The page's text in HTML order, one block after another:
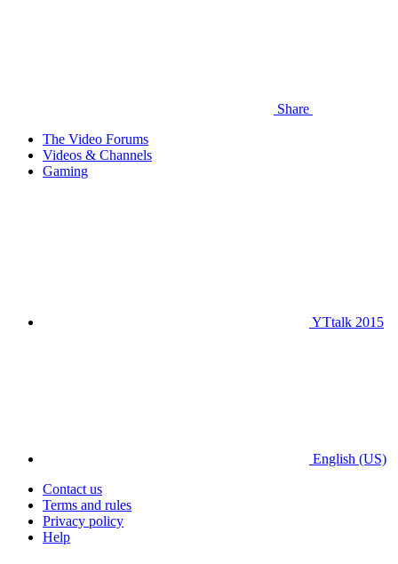
Share
The Video Forums
Videos & Channels
Gaming
YTtalk 2015
English (US)
Contact us
Terms and rules
Privacy policy
Help